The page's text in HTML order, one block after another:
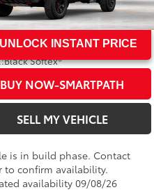
Model:7598
Black
Black Softex®
UNLOCK INSTANT PRICE
BUY NOW-SMARTPATH
SELL MY VEHICLE
is in build phase. Contact
to confirm availability.
availability 09/08/26